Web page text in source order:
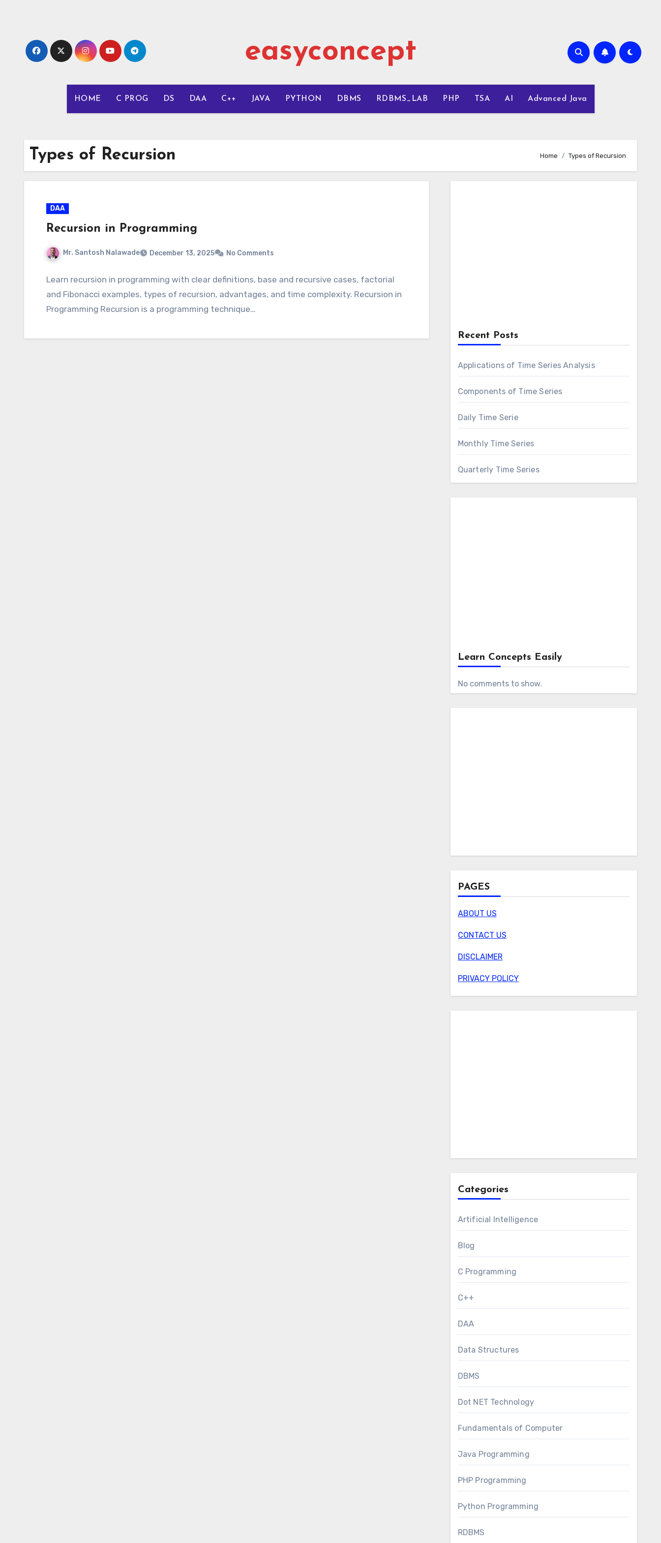
easyconcept
HOME C PROG DS DAA C++ JAVA PYTHON DBMS RDBMS_LAB PHP TSA AI Advanced Java
Types of Recursion Home Types of Recursion
DAA
Recursion in Programming
Mr. Santosh Nalawade December 13, 2025 No Comments
Learn recursion in programming with clear definitions, base and recursive cases, factorial
and Fibonacci examples, types of recursion, advantages, and time complexity. Recursion in
Programming Recursion is a programming technique…
Recent Posts
Applications of Time Series Analysis
Components of Time Series
Daily Time Serie
Monthly Time Series
Quarterly Time Series
Learn Concepts Easily
No comments to show.
PAGES
ABOUT US
CONTACT US
DISCLAIMER
PRIVACY POLICY
Categories
Artificial Intelligence
Blog
C Programming
C++
DAA
Data Structures
DBMS
Dot NET Technology
Fundamentals of Computer
Java Programming
PHP Programming
Python Programming
RDBMS